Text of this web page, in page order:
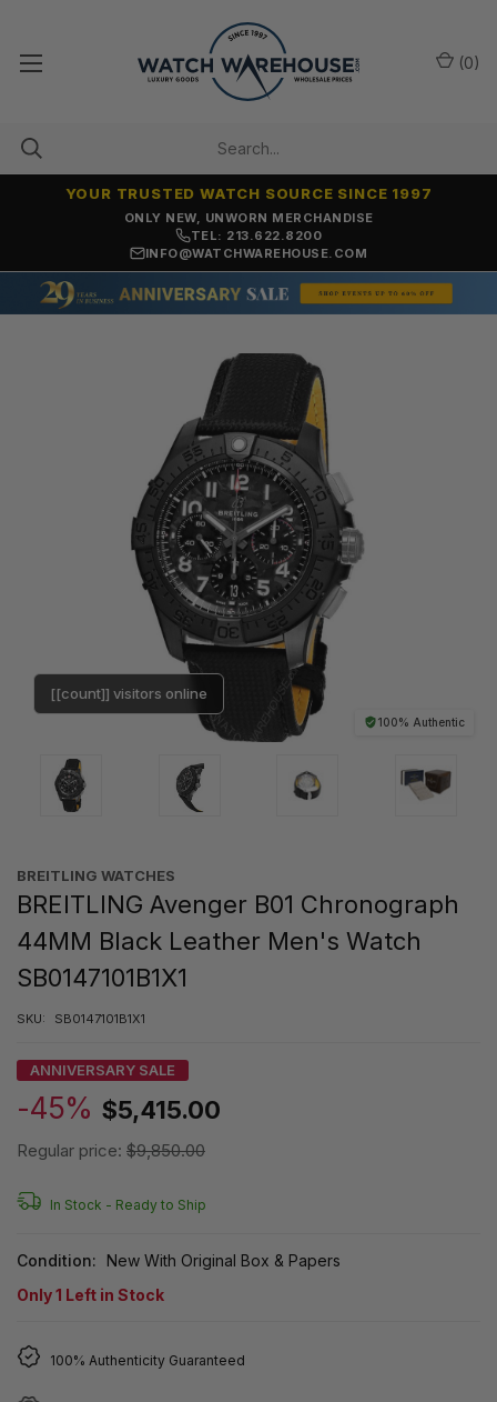
ONLY NEW, UNWORN MERCHANDISE
YOUR TRUSTED WATCH SOURCE SINCE 1997
TEL: 213.622.8200
INFO@WATCHWAREHOUSE.COM
(0)
100% Authentic
[[count]] visitors online
BREITLING WATCHES
BREITLING Avenger B01 Chronograph
44MM Black Leather Men's Watch
SB0147101B1X1
SKU: SB0147101B1X1
ANNIVERSARY SALE
-45% $5,415.00
Regular price: $9,850.00
In Stock - Ready to Ship
Condition:
New With Original Box & Papers
Only1 Left in Stock
100% Authenticity Guaranteed